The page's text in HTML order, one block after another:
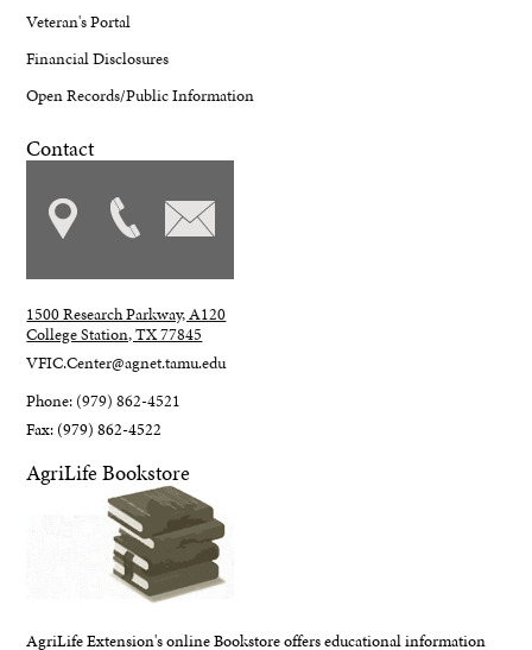
Veteran's Portal
Financial Disclosures
Open Records/Public Information
Contact
1500 Research Parkway, A120
College Station, TX 77845
VFIC.Center@agnet.tamu.edu
Phone: (979) 862-4521
Fax: (979) 862-4522
AgriLife Bookstore
AgriLife Extension's online Bookstore offers educational information